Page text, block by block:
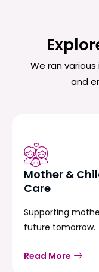
We ran
and
Mother &
Care
Supporting
future tomorrow.
Read More